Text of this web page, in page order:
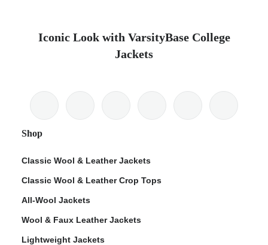
Iconic Look with VarsityBase College
Jackets
Shop
Classic Wool & Leather Jackets
Classic Wool & Leather Crop Tops
All-Wool Jackets
Wool & Faux Leather Jackets
Lightweight Jackets